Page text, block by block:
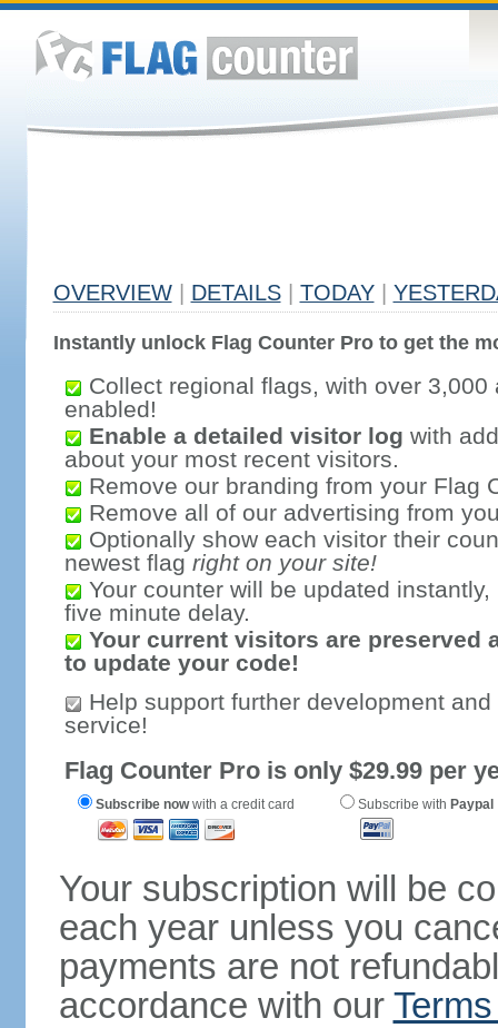
OVERVIEW DETAILS TODAY
Instantly unlock Flag Counter Pro to get the
Collect regional flags, with over 3,000
enabled!
Enable a detailed visitor log with
about your most recent visitors.
Remove our branding from your Flag
Remove all of our advertising from
Optionally show each visitor their
newest flag right on your site!
Your counter will be updated
five minute delay.
Your current visitors are preserved
to update your code!
Help support further development
service!
Flag Counter Pro is only $29.99 per
Subscribe nowwith a credit card Subscribe with Paypal
Your subscription will be
each year unless you
payments are not
accordance with our